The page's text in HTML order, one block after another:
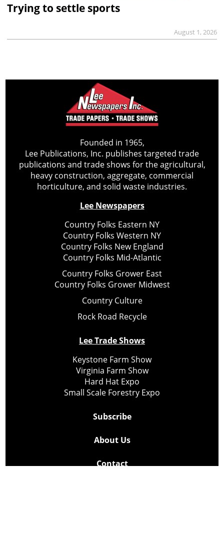
Trying to settle sports
August 1, 2026
Founded in 1965,
Lee Publications, Inc. publishes targeted trade
publications and trade shows for the agricultural,
heavy construction, aggregate, commercial
horticulture, and solid waste industries.
Lee Newspapers
Country Folks Eastern NY
Country Folks Western NY
Country Folks New England
Country Folks Mid-Atlantic
Country Folks Grower East
Country Folks Grower Midwest
Country Culture
Rock Road Recycle
Lee Trade Shows
Keystone Farm Show
Virginia Farm Show
Hard Hat Expo
Small Scale Forestry Expo
Subscribe
About Us
Contact